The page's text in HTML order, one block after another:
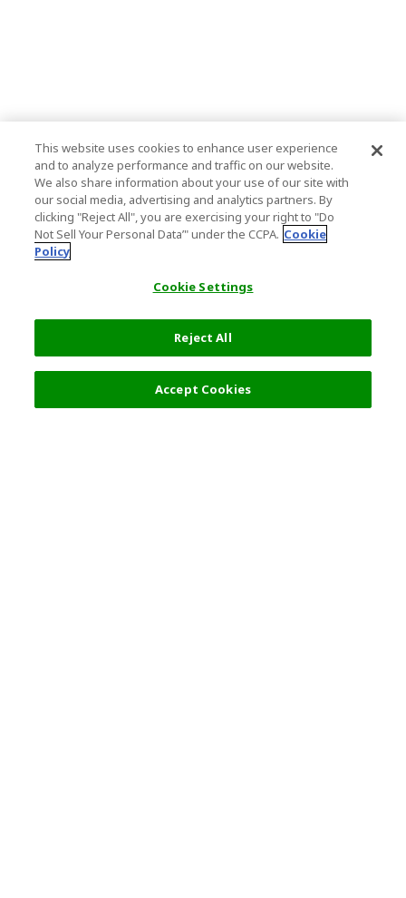
This website uses cookies to enhance user experience
and to analyze performance and traffic on our website.
We also share information about your use of our site with
our social media, advertising and analytics partners. By
clicking "Reject All", you are exercising your right to "Do
Not Sell Your Personal Data’" under the CCPA. Cookie
Policy
Cookie Settings
Reject All
Accept Cookies